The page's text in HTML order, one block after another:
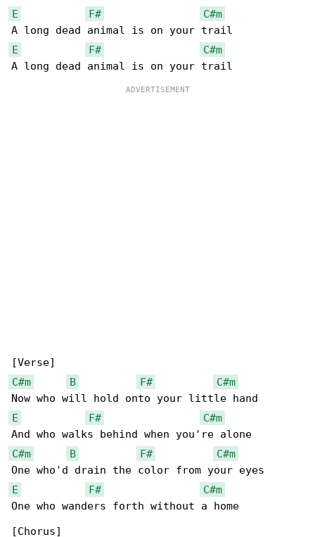
E
F#
C#m
E
F#
C#m
C#m
B F#
C#m
E
F#
C#m
C#m
B F#
C#m
E
F#
C#m
One who wanders forth without a home
[Chorus]